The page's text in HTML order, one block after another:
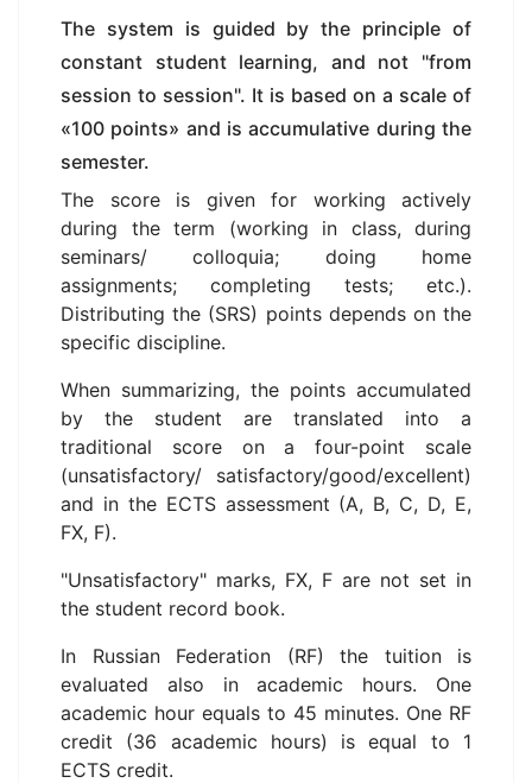
The system is guided by the principle of
constant student learning, and not "from
session to session". It is based on a scale of
«100 points» and is accumulative during the
semester.
The score is given for working actively
during the term (working in class, during
seminars/ colloquia; doing home
assignments; completing tests; etc.).
Distributing the (SRS) points depends on the
specific discipline.
When summarizing, the points accumulated
by the student are translated into a
traditional score on a four-point scale
(unsatisfactory/ satisfactory/good/excellent)
and in the ECTS assessment (A, B, C, D, E,
FX, F).
"Unsatisfactory" marks, FX, F are not set in
the student record book.
In Russian Federation (RF) the tuition is
evaluated also in academic hours. One
academic hour equals to 45 minutes. One RF
credit (36 academic hours) is equal to 1
ECTS credit.